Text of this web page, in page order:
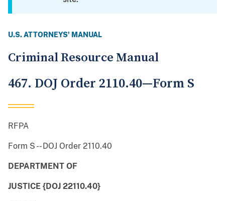
U.S. ATTORNEYS' MANUAL
Criminal Resource Manual
467. DOJ Order 2110.40—Form S
RFPA
Form S -- DOJ Order 2110.40
DEPARTMENT OF
JUSTICE {DOJ 22110.40}